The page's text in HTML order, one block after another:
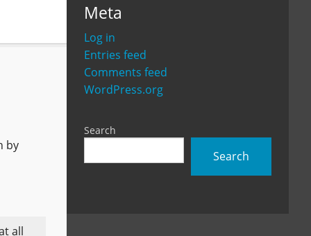
Meta
Log in
Entries feed
Comments feed
WordPress.org
Search
Search
by
all